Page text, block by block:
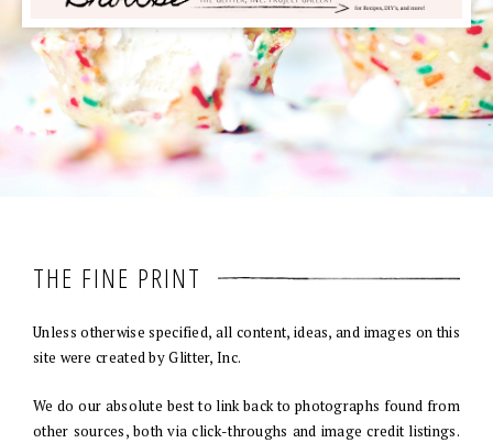
THE FINE PRINT
Unless otherwise specified, all content, ideas, and images on this
site were created by Glitter, Inc.
We do our absolute best to link back to photographs found from
other sources, both via click-throughs and image credit listings.